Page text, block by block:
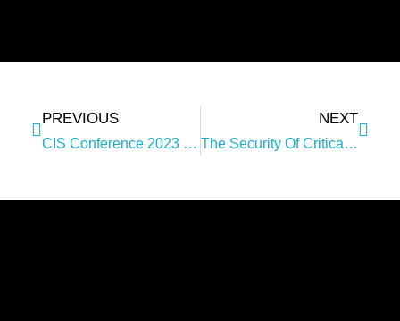
PREVIOUS
CIS Conference 2023 – Cyber And Infrastructure Security
NEXT
The Security Of Critical Infrastructure (SOCI) Legislation Update